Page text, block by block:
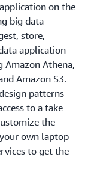
on the
big data
store,
application
Amazon Athena,
Amazon S3.
patterns
to a take-
the
own laptop
to get the